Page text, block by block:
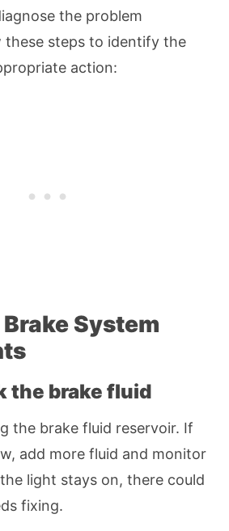
the problem
these steps to identify the
action:
System
the brake fluid
the brake fluid reservoir. If
add more fluid and monitor
light stays on, there could
fixing.